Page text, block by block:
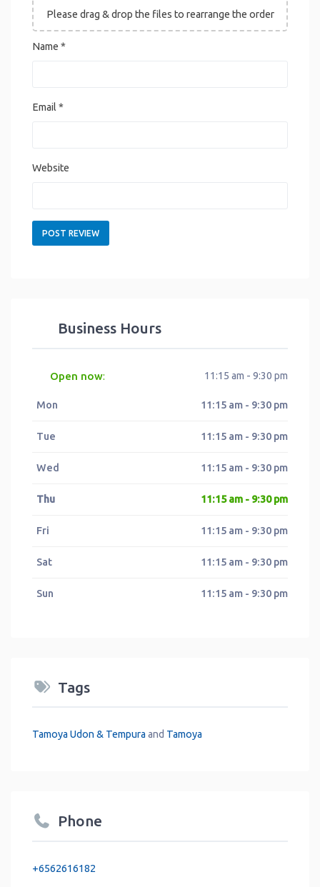
Please drag & drop the files to rearrange the order
Name *
Email*
Website
Business Hours
Open now: 11:15 am - 9:30 pm
Mon 11:15 am - 9:30 pm
Tue 11:15 am - 9:30 pm
Wed 11:15 am - 9:30 pm
Thu 11:15 am - 9:30 pm
Fri 11:15 am - 9:30 pm
Sat 11:15 am - 9:30 pm
Sun 11:15 am - 9:30 pm
Tags
Tamoya Udon & Tempuraand Tamoya
Phone
+6562616182